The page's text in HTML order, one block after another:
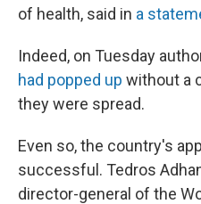
of health, said in a
Indeed, on Tuesday
had popped up without a
they were spread.
Even so, the country's
successful. Tedros
director-general of the